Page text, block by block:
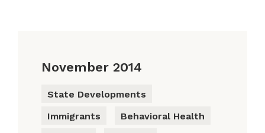
November 2014
State Developments
Immigrants
Behavioral Health